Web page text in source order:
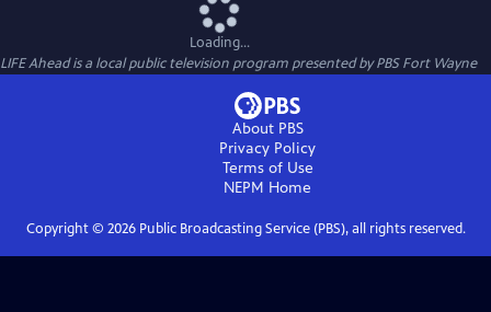
Loading...
LIFE Aheadis a local public television program presented byPBS Fort Wayne
About PBS
Privacy Policy
Terms of Use
NEPM Home
Copyright © 2026Public Broadcasting Service (PBS), all rights reserved.